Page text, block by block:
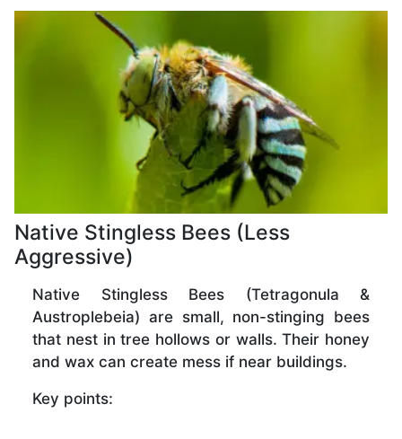
Native Stingless Bees (Less
Aggressive)
Native Stingless Bees (Tetragonula &
Austroplebeia) are small, non-stinging bees
that nest in tree hollows or walls. Their honey
and wax can create mess if near buildings.
Key points: